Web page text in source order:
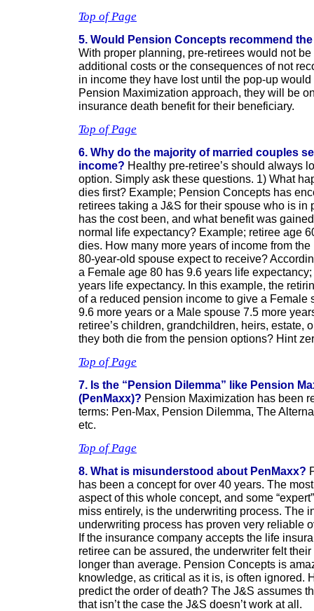
Top of Page
5. Would Pension Concepts recommend
With proper planning, pre-retirees would not
additional costs or the consequences of not
in income they have lost until the pop-up
Pension Maximization approach, they will be
insurance death benefit for their beneficiary.
Top of Page
6. Why do the majority of married couples
income? Healthy pre-retiree’s should always
option. Simply ask these questions. 1) What
dies first? Example; Pension Concepts has
retirees taking a J&S for their spouse who is in
has the cost been, and what benefit was
normal life expectancy? Example; retiree age
dies. How many more years of income from
80-year-old spouse expect to receive?
a Female age 80 has 9.6 years life
years life expectancy. In this example, the
of a reduced pension income to give a Female
9.6 more years or a Male spouse 7.5 more
retiree’s children, grandchildren, heirs, estate,
they both die from the pension options? Hint
Top of Page
7. Is the “Pension Dilemma” like Pension
(PenMaxx)? Pension Maximization has been
terms: Pen-Max, Pension Dilemma, The
etc.
Top of Page
8. What is misunderstood about PenMaxx?
has been a concept for over 40 years. The
aspect of this whole concept, and some
miss entirely, is the underwriting process. The
underwriting process has proven very reliable
If the insurance company accepts the life
retiree can be assured, the underwriter felt
longer than average. Pension Concepts is
knowledge, as critical as it is, is often ignored.
predict the order of death? The J&S assumes
that isn’t the case the J&S doesn’t work at all.